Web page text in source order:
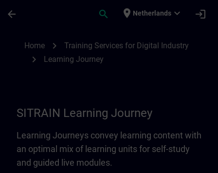
arrow_back search place Netherlands expand_more login
Home chevron_right Training Services for Digital Industry
chevron_right Learning Journey
SITRAIN Learning Journey
Learning Journeys convey learning content with
an optimal mix of learning units for self-study
and guided live modules.